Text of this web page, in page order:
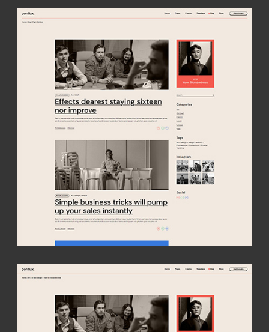
get conflux
A vibrant theme purpose-made for all conferences, speaker
events, meetups and expos. Build a captivating site with a
creative twist & easily compose detailed event and speaker
presentations!
buy theme